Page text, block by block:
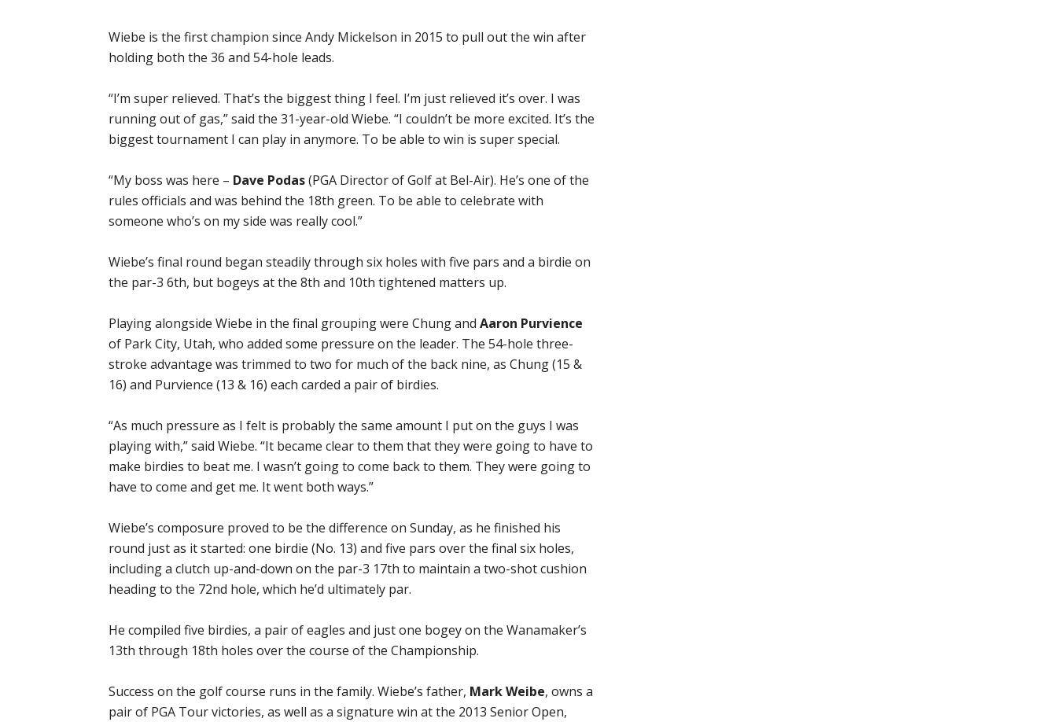
Wiebe is the first champion since Andy Mickelson in 2015 to pull out the win after
holding both the 36 and 54-hole leads.
“I’m super relieved. That’s the biggest thing I feel. I’m just relieved it’s over. I was
running out of gas,” said the 31-year-old Wiebe. “I couldn’t be more excited. It’s the
biggest tournament I can play in anymore. To be able to win is super special.
“My boss was here – Dave Podas(PGA Director of Golf at Bel-Air). He’s one of the
rules officials and was behind the 18th green. To be able to celebrate with
someone who’s on my side was really cool.”
Wiebe’s final round began steadily through six holes with five pars and a birdie on
the par-3 6th, but bogeys at the 8th and 10th tightened matters up.
Playing alongside Wiebe in the final grouping were Chung and Aaron Purvience
of Park City, Utah, who added some pressure on the leader. The 54-hole three-
stroke advantage was trimmed to two for much of the back nine, as Chung (15 &
16) and Purvience (13 & 16) each carded a pair of birdies.
“As much pressure as I felt is probably the same amount I put on the guys I was
playing with,” said Wiebe. “It became clear to them that they were going to have to
make birdies to beat me. I wasn’t going to come back to them. They were going to
have to come and get me. It went both ways.”
Wiebe’s composure proved to be the difference on Sunday, as he finished his
round just as it started: one birdie (No. 13) and five pars over the final six holes,
including a clutch up-and-down on the par-3 17th to maintain a two-shot cushion
heading to the 72nd hole, which he’d ultimately par.
He compiled five birdies, a pair of eagles and just one bogey on the Wanamaker’s
13th through 18th holes over the course of the Championship.
Success on the golf course runs in the family. Wiebe’s father, Mark Weibe, owns a
pair of PGA Tour victories, as well as a signature win at the 2013 Senior Open,